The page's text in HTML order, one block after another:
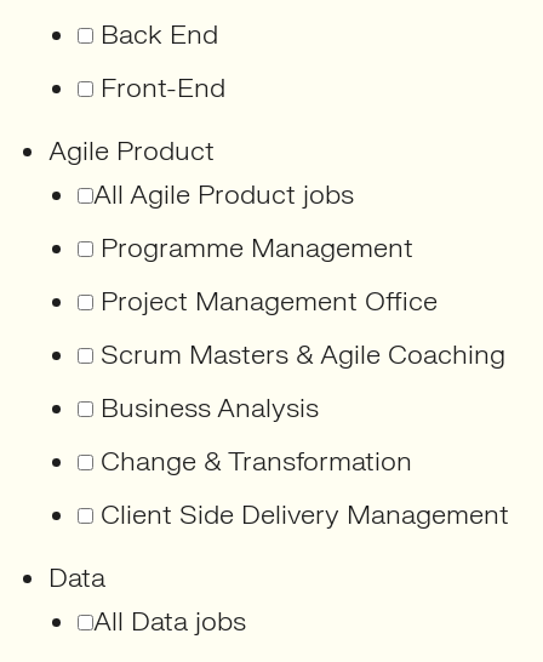
Back End
Front-End
Agile Product
All Agile Product jobs
Programme Management
Project Management Office
Scrum Masters & Agile Coaching
Business Analysis
Change & Transformation
Client Side Delivery Management
Data
All Data jobs